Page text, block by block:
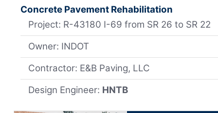
Concrete Pavement Rehabilitation
Project: R-43180 I-69 from SR 26 to SR 22
Owner: INDOT
Contractor: E&B Paving, LLC
Design Engineer: HNTB